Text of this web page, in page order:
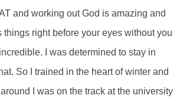
and working out God is amazing and
things right before your eyes without you
I was determined to stay in
So I trained in the heart of winter and
I was on the track at the university